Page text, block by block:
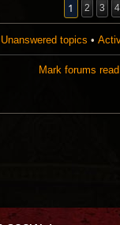
1 2 3 4
Unanswered topics •
Mark forums read